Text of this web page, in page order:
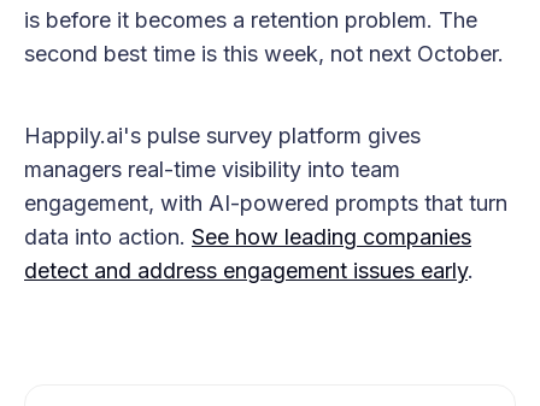
is before it becomes a retention problem. The
second best time is this week, not next October.
Happily.ai's pulse survey platform gives
managers real-time visibility into team
engagement, with AI-powered prompts that turn
data into action. See how leading companies
detect and address engagement issues early.